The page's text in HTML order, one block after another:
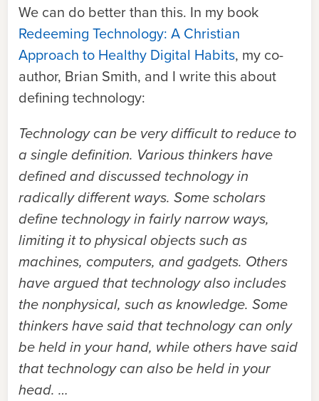
We can do better than this. In my book
Redeeming Technology: A Christian
Approach to Healthy Digital Habits, my co-
author, Brian Smith, and I write this about
defining technology:
Technology can be very difficult to reduce to
a single definition. Various thinkers have
defined and discussed technology in
radically different ways. Some scholars
define technology in fairly narrow ways,
limiting it to physical objects such as
machines, computers, and gadgets. Others
have argued that technology also includes
the nonphysical, such as knowledge. Some
thinkers have said that technology can only
be held in your hand, while others have said
that technology can also be held in your
head. …